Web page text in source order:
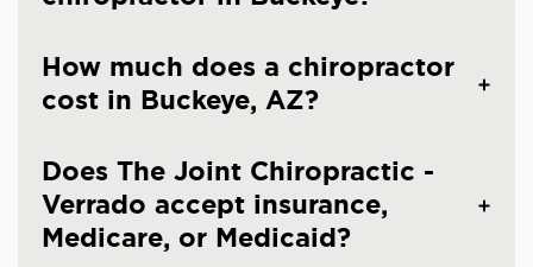
How much does a chiropractor
cost in Buckeye, AZ?
Does The Joint Chiropractic -
Verrado accept insurance,
Medicare, or Medicaid?